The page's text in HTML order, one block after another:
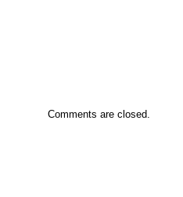
Comments are closed.